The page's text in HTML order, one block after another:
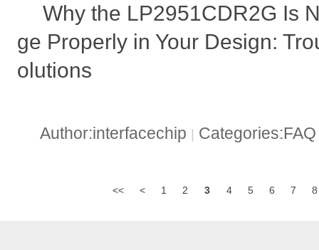
Why the LP2951CDR2G Is
ge Properly in Your Design:
olutions
Author:interfacechip
<< < 1 2 3 4 5 6 7 8